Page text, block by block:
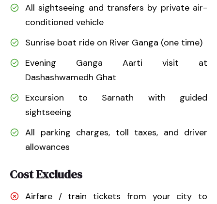
All sightseeing and transfers by private air-
conditioned vehicle
Sunrise boat ride on River Ganga (one time)
Evening Ganga Aarti visit at
Dashashwamedh Ghat
Excursion to Sarnath with guided
sightseeing
All parking charges, toll taxes, and driver
allowances
Cost Excludes
Airfare / train tickets from your city to